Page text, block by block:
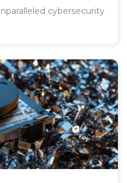
cybersecurity